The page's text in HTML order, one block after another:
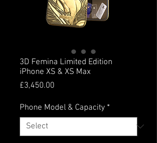
3D Femina Limited Edition
iPhone XS & XS Max
£3,450.00
Phone Model & Capacity *